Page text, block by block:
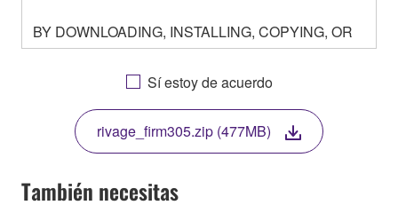
BY DOWNLOADING, INSTALLING, COPYING, OR
OTHERWISE USING THIS SOFTWARE YOU ARE
AGREEING TO BE BOUND BY THE TERMS OF
THIS LICENSE. IF YOU DO NOT AGREE WITH
THE TERMS, DO NOT DOWNLOAD, INSTALL,
COPY, OR OTHERWISE USE THIS SOFTWARE. IF
YOU HAVE DOWNLOADED OR INSTALLED THE
SOFTWARE AND DO NOT AGREE TO THE
TERMS, PROMPTLY ABORT USING THE
Sí estoy de acuerdo
rivage_firm305.zip (477MB)
También necesitas